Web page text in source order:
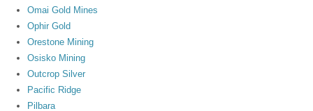
Omai Gold Mines
Ophir Gold
Orestone Mining
Osisko Mining
Outcrop Silver
Pacific Ridge
Pilbara